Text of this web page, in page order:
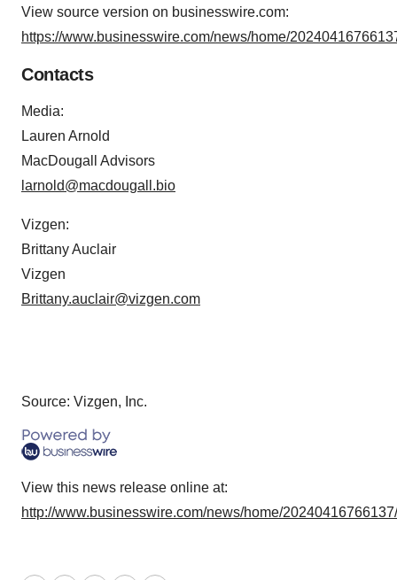
View source version on businesswire.com:
https://www.businesswire.com/news/home/
Contacts
Media:
Lauren Arnold
MacDougall Advisors
larnold@macdougall.bio
Vizgen:
Brittany Auclair
Vizgen
Brittany.auclair@vizgen.com
Source: Vizgen, Inc.
View this news release online at:
http://www.businesswire.com/news/home/